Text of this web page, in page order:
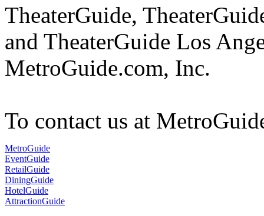
TheaterGuide,
and TheaterGuide Los
MetroGuide.com, Inc.
To contact us at
MetroGuide
EventGuide
RetailGuide
DiningGuide
HotelGuide
AttractionGuide